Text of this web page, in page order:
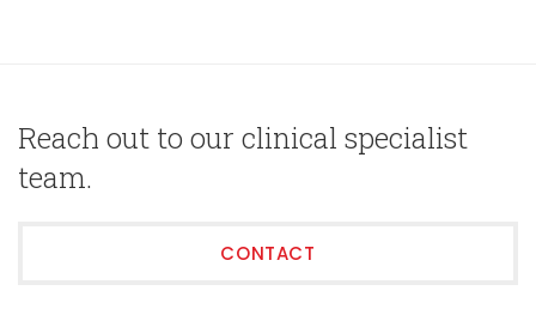
Reach out to our clinical specialist
team.
CONTACT